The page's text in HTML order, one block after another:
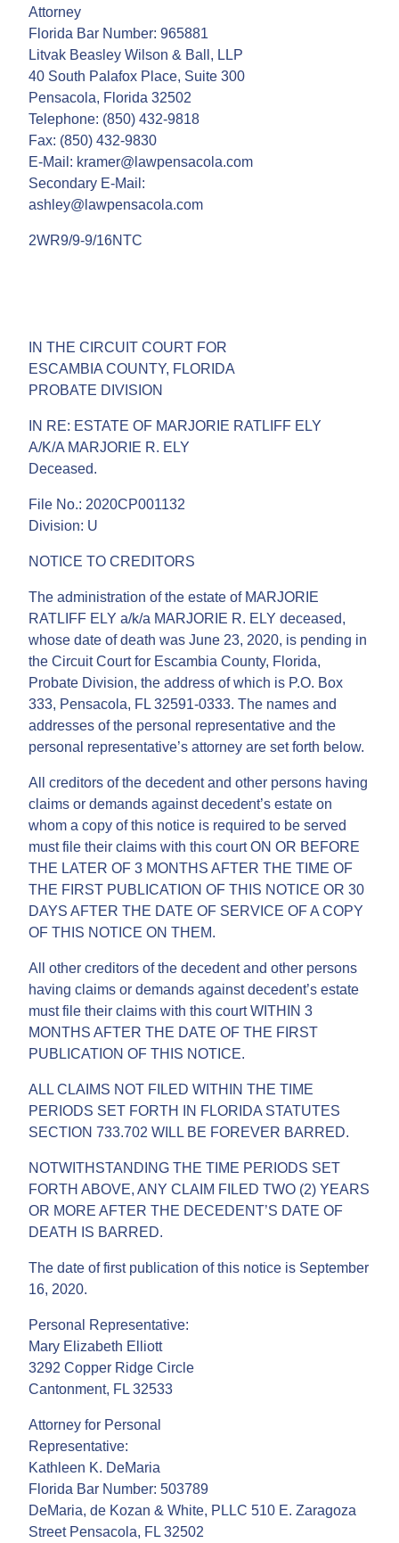
Attorney
Florida Bar Number: 965881
Litvak Beasley Wilson & Ball, LLP
40 South Palafox Place, Suite 300
Pensacola, Florida 32502
Telephone: (850) 432-9818
Fax: (850) 432-9830
E-Mail: kramer@lawpensacola.com
Secondary E-Mail:
ashley@lawpensacola.com
2WR9/9-9/16NTC
IN THE CIRCUIT COURT FOR
ESCAMBIA COUNTY, FLORIDA
PROBATE DIVISION
IN RE: ESTATE OF MARJORIE RATLIFF ELY
A/K/A MARJORIE R. ELY
Deceased.
File No.: 2020CP001132
Division: U
NOTICE TO CREDITORS
The administration of the estate of MARJORIE
RATLIFF ELY a/k/a MARJORIE R. ELY deceased,
whose date of death was June 23, 2020, is pending in
the Circuit Court for Escambia County, Florida,
Probate Division, the address of which is P.O. Box
333, Pensacola, FL 32591-0333. The names and
addresses of the personal representative and the
personal representative’s attorney are set forth below.
All creditors of the decedent and other persons having
claims or demands against decedent’s estate on
whom a copy of this notice is required to be served
must file their claims with this court ON OR BEFORE
THE LATER OF 3 MONTHS AFTER THE TIME OF
THE FIRST PUBLICATION OF THIS NOTICE OR 30
DAYS AFTER THE DATE OF SERVICE OF A COPY
OF THIS NOTICE ON THEM.
All other creditors of the decedent and other persons
having claims or demands against decedent’s estate
must file their claims with this court WITHIN 3
MONTHS AFTER THE DATE OF THE FIRST
PUBLICATION OF THIS NOTICE.
ALL CLAIMS NOT FILED WITHIN THE TIME
PERIODS SET FORTH IN FLORIDA STATUTES
SECTION 733.702 WILL BE FOREVER BARRED.
NOTWITHSTANDING THE TIME PERIODS SET
FORTH ABOVE, ANY CLAIM FILED TWO (2) YEARS
OR MORE AFTER THE DECEDENT’S DATE OF
DEATH IS BARRED.
The date of first publication of this notice is September
16, 2020.
Personal Representative:
Mary Elizabeth Elliott
3292 Copper Ridge Circle
Cantonment, FL 32533
Attorney for Personal
Representative:
Kathleen K. DeMaria
Florida Bar Number: 503789
DeMaria, de Kozan & White, PLLC 510 E. Zaragoza
Street Pensacola, FL 32502